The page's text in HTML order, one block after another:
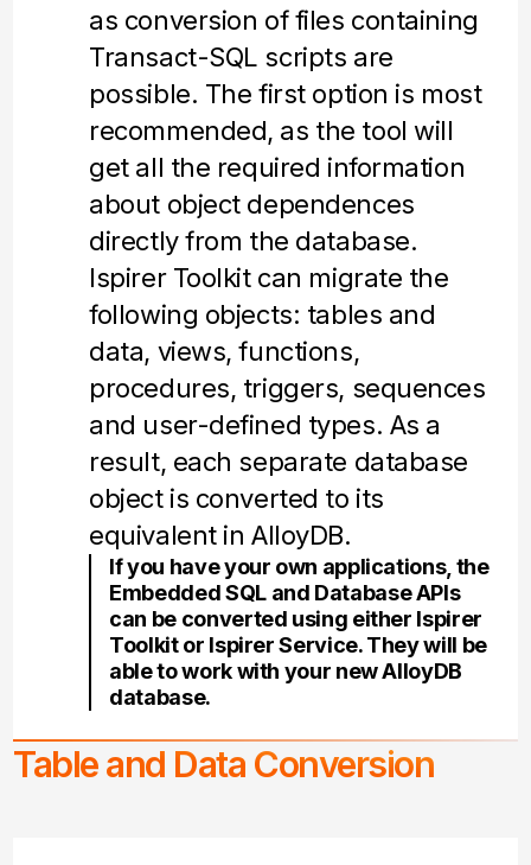
as conversion of files containing
Transact-SQL scripts are
possible. The first option is most
recommended, as the tool will
get all the required information
about object dependences
directly from the database.
Ispirer Toolkit can migrate the
following objects: tables and
data, views, functions,
procedures, triggers, sequences
and user-defined types. As a
result, each separate database
object is converted to its
equivalent in AlloyDB.
If you have your own applications, the
Embedded SQL and Database APIs
can be converted using either Ispirer
Toolkit or Ispirer Service. They will be
able to work with your new AlloyDB
database.
Table and Data Conversion